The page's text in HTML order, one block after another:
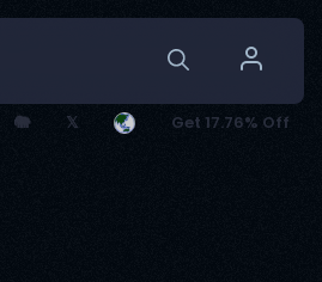
🐘 𝕏 Get 17.76% Off